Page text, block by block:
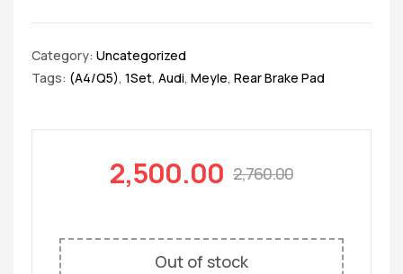
Category: Uncategorized
Tags: (A4/Q5), 1Set, Audi, Meyle, Rear Brake Pad
2,760.00
2,500.00
Out of stock